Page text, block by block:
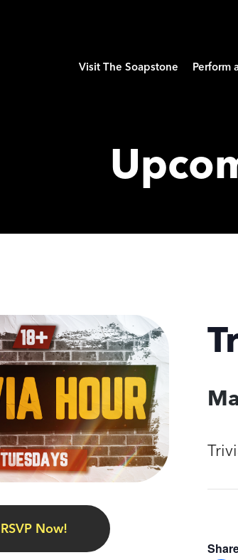
Visit The Soapstone Perform
RSVP Now!